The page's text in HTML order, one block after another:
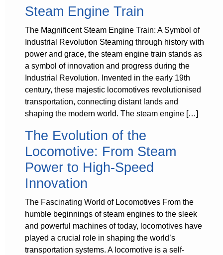
Steam Engine Train
The Magnificent Steam Engine Train: A Symbol of
Industrial Revolution Steaming through history with
power and grace, the steam engine train stands as
a symbol of innovation and progress during the
Industrial Revolution. Invented in the early 19th
century, these majestic locomotives revolutionised
transportation, connecting distant lands and
shaping the modern world. The steam engine […]
The Evolution of the
Locomotive: From Steam
Power to High-Speed
Innovation
The Fascinating World of Locomotives From the
humble beginnings of steam engines to the sleek
and powerful machines of today, locomotives have
played a crucial role in shaping the world’s
transportation systems. A locomotive is a self-